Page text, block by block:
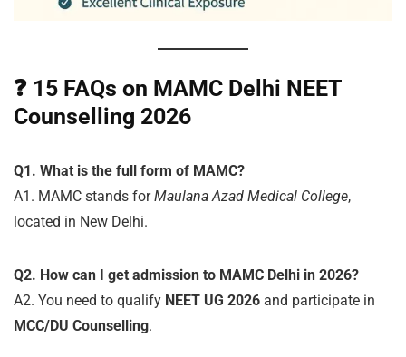
❓ 15 FAQs on MAMC Delhi NEET
Counselling 2026
Q1. What is the full form of MAMC?
A1. MAMC stands forMaulana Azad Medical College,
located in New Delhi.
Q2. How can I get admission to MAMC Delhi in 2026?
A2. You need to qualify NEET UG 2026 and participate in
MCC/DU Counselling.